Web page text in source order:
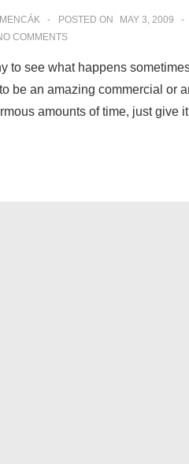
POSTED ON MAY 3, 2009
COMMENTS
to see what happens
be an amazing commercial or
amounts of time, just give